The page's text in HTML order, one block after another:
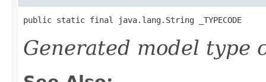
public static final java.lang.String _TYPECODE
Generated model type